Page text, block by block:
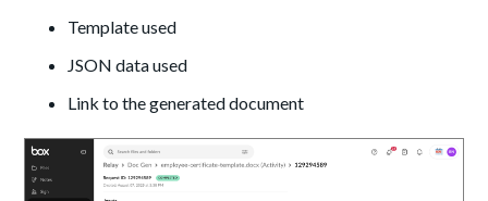
Template used
JSON data used
Link to the generated document